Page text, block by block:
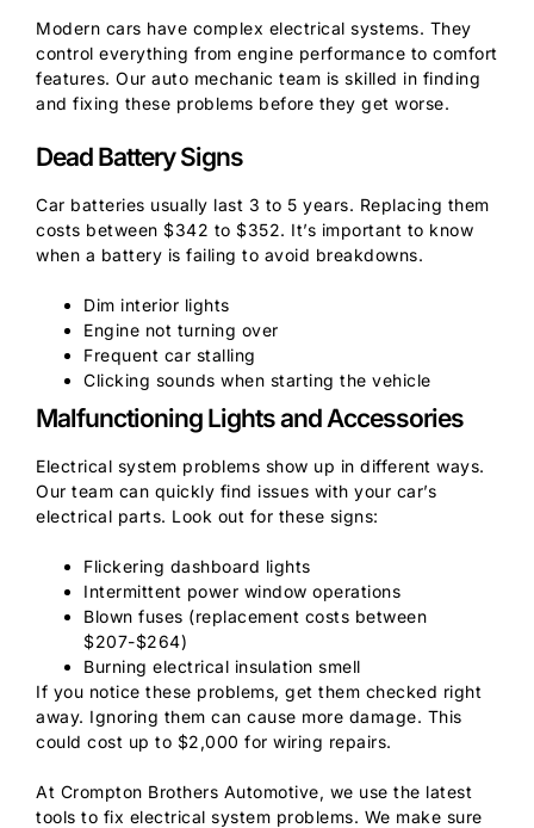
Modern cars have complex electrical systems. They
control everything from engine performance to comfort
features. Our auto mechanic team is skilled in finding
and fixing these problems before they get worse.
Dead Battery Signs
Car batteries usually last 3 to 5 years. Replacing them
costs between $342 to $352. It’s important to know
when a battery is failing to avoid breakdowns.
Dim interior lights
Engine not turning over
Frequent car stalling
Clicking sounds when starting the vehicle
Malfunctioning Lights and Accessories
Electrical system problems show up in different ways.
Our team can quickly find issues with your car’s
electrical parts. Look out for these signs:
Flickering dashboard lights
Intermittent power window operations
Blown fuses (replacement costs between
$207-$264)
Burning electrical insulation smell
If you notice these problems, get them checked right
away. Ignoring them can cause more damage. This
could cost up to $2,000 for wiring repairs.
At Crompton Brothers Automotive, we use the latest
tools to fix electrical system problems. We make sure